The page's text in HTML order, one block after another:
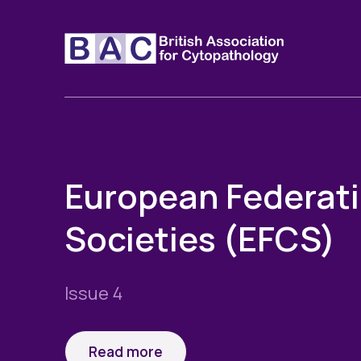
European
Societies (EFCS)
Issue 4
Read more